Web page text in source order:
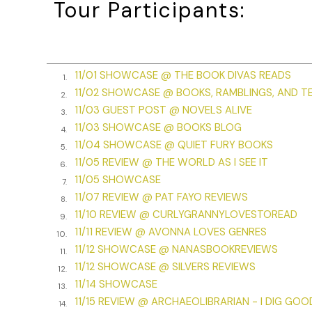
“Hi, Honey. What’s up.”
Two months earlier, Kitty had stopped me on the
Then she said, “Lily, don’t you remember me? My
time.”
We’d shared a cup of coffee and Kitty shared her story.
diagnosed with early-onset Alzheimer’s. The disease
reason for living. She’d ended up lost on the streets.
Things had taken a turn for the better for Kitty when
because of the doctor who volunteered his services
“Thanks, Honey. I’m on my way.” I dashed back to the
the thrum of the engine beneath me and the slapping
this morning. I pressed the throttle and hurried to
night.
Tour Participants:
1. 11/01 SHOWCASE @ THE BOOK DIVAS READS
2. 11/02 SHOWCASE @ BOOKS, RAMBLINGS, AND
3. 11/03 GUEST POST @ NOVELS ALIVE
4. 11/03 SHOWCASE @ BOOKS BLOG
5. 11/04 SHOWCASE @ QUIET FURY BOOKS
6. 11/05 REVIEW @ THE WORLD AS I SEE IT
7. 11/05 SHOWCASE
8. 11/07 REVIEW @ PAT FAYO REVIEWS
9. 11/10 REVIEW @ CURLYGRANNYLOVESTOREAD
10. 11/11 REVIEW @ AVONNA LOVES GENRES
11. 11/12 SHOWCASE @ NANASBOOKREVIEWS
12. 11/12 SHOWCASE @ SILVERS REVIEWS
13. 11/14 SHOWCASE
14. 11/15 REVIEW @ ARCHAEOLIBRARIAN - I DIG